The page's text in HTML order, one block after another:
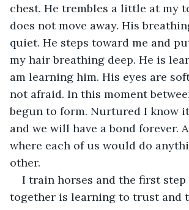
chest. He trembles a little at my
does not move away. His
quiet. He steps toward me and
my hair breathing deep. He is
am learning him. His eyes are
not afraid. In this moment
begun to form. Nurtured I know
and we will have a bond forever.
where each of us would do
other.
I train horses and the first
together is learning to trust and